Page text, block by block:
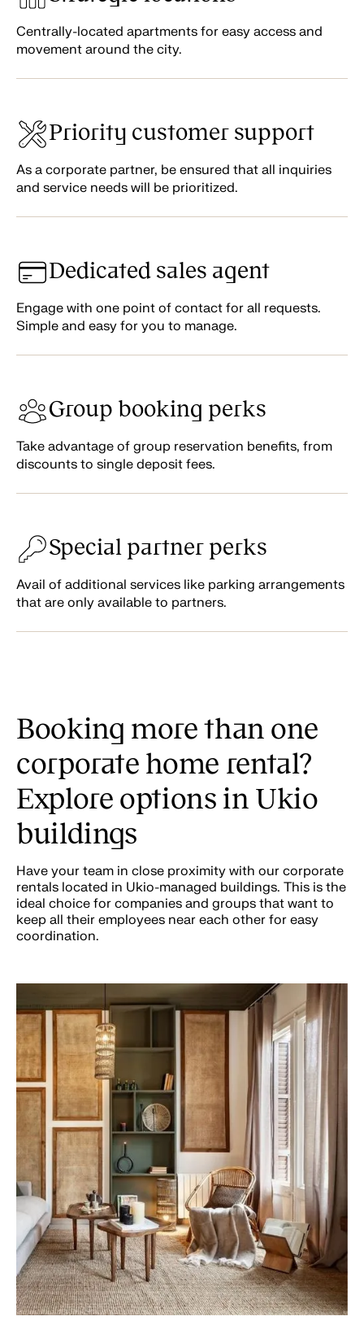
Centrally-located apartments for easy access and
movement around the city.
Priority customer support
As a corporate partner, be ensured that all inquiries
and service needs will be prioritized.
Dedicated sales agent
Engage with one point of contact for all requests.
Simple and easy for you to manage.
Group booking perks
Take advantage of group reservation benefits, from
discounts to single deposit fees.
Special partner perks
Avail of additional services like parking arrangements
that are only available to partners.
Booking more than one
corporate home rental?
Explore options in Ukio
buildings
Have your team in close proximity with our corporate
rentals located in Ukio-managed buildings. This is the
ideal choice for companies and groups that want to
keep all their employees near each other for easy
coordination.